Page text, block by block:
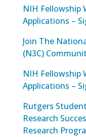
NIH Fellowship
Applications –
Join The
(N3C)
NIH Fellowship
Applications –
Rutgers
Research
Research